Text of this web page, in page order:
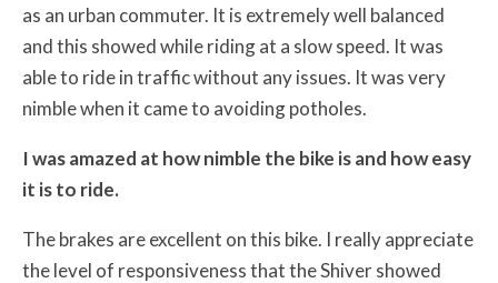
as an urban commuter. It is extremely well balanced
and this showed while riding at a slow speed. It was
able to ride in traffic without any issues. It was very
nimble when it came to avoiding potholes.
I was amazed at how nimble the bike is and how easy
it is to ride.
The brakes are excellent on this bike. I really appreciate
the level of responsiveness that the Shiver showed